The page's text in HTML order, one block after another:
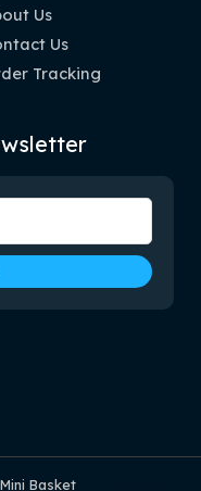
Us
Us
Tracking
Basket